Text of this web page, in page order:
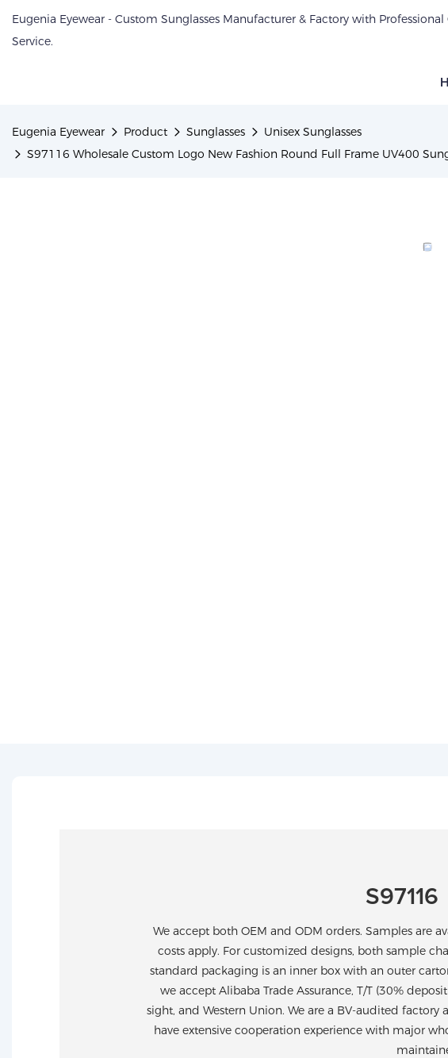
Eugenia Eyewear - Custom Sunglasses Manufacturer & Factory with Professional
Service.
Eugenia Eyewear Product Sunglasses
Unisex Sunglasses
S97116 Wholesale Custom Logo New Fashion Round Full Frame UV400
We accept both OEM and ODM orders. Samples are
costs apply. For customized designs, both sample
standard packaging is an inner box with an outer
we accept Alibaba Trade Assurance, T/T (30%
sight, and Western Union. We are a BV-audited
have extensive cooperation experience with major